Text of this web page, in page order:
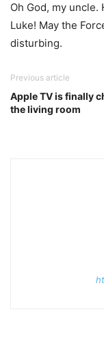
Oh God, my uncle.
Luke! May the
disturbing.
Previous article
Apple TV is finally
the living room